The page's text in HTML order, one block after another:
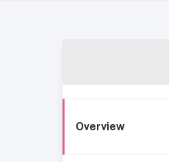
Overview